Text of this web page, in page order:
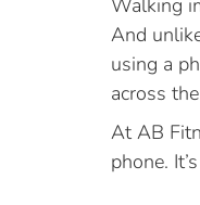
Walking
And
using a
across
At AB
phone.